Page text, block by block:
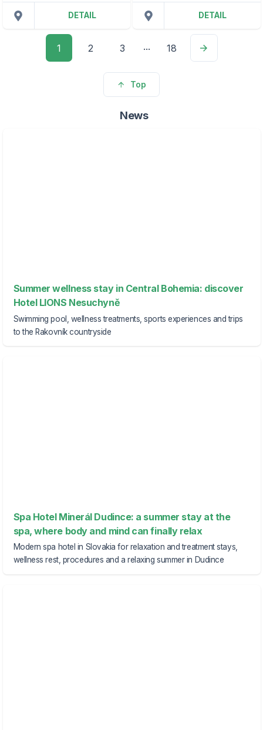
DETAIL DETAIL
1 2 3 ... 18
Top
News
Summer wellness stay in Central Bohemia: discover
Hotel LIONS Nesuchyně
Swimming pool, wellness treatments, sports experiences and trips
to the Rakovník countryside
Spa Hotel Minerál Dudince: a summer stay at the
spa, where body and mind can finally relax
Modern spa hotel in Slovakia for relaxation and treatment stays,
wellness rest, procedures and a relaxing summer in Dudince